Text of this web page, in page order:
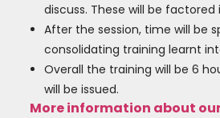
discuss. These will be factored
After the session, time will be
consolidating training learnt
Overall the training will be 6
will be issued.
More information about